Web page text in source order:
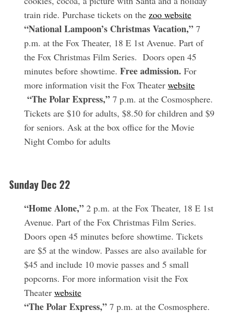
train ride. Purchase tickets on the zoo website
“National Lampoon’s Christmas Vacation,”7
p.m. at the Fox Theater, 18 E 1st Avenue. Part of
the Fox Christmas Film Series. Doors open 45
minutes before showtime. Free admission. For
more information visit the Fox Theater website
“The Polar Express,” 7 p.m. at the Cosmosphere.
Tickets are $10 for adults, $8.50 for children and $9
for seniors. Ask at the box office for the Movie
Night Combo for adults
Sunday Dec 22
“Home Alone,”2 p.m. at the Fox Theater, 18 E 1st
Avenue. Part of the Fox Christmas Film Series.
Doors open 45 minutes before showtime. Tickets
are $5 at the window. Passes are also available for
$45 and include 10 movie passes and 5 small
popcorns. For more information visit the Fox
Theater website
“The Polar Express,” 7 p.m. at the Cosmosphere.